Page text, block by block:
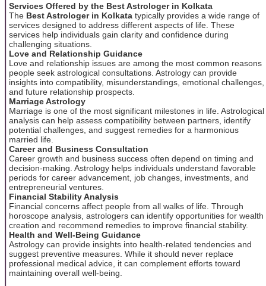
Services Offered by the Best Astrologer in Kolkata
The Best Astrologer in Kolkata typically provides a wide range of
services designed to address different aspects of life. These
services help individuals gain clarity and confidence during
challenging situations.
Love and Relationship Guidance
Love and relationship issues are among the most common reasons
people seek astrological consultations. Astrology can provide
insights into compatibility, misunderstandings, emotional challenges,
and future relationship prospects.
Marriage Astrology
Marriage is one of the most significant milestones in life. Astrological
analysis can help assess compatibility between partners, identify
potential challenges, and suggest remedies for a harmonious
married life.
Career and Business Consultation
Career growth and business success often depend on timing and
decision-making. Astrology helps individuals understand favorable
periods for career advancement, job changes, investments, and
entrepreneurial ventures.
Financial Stability Analysis
Financial concerns affect people from all walks of life. Through
horoscope analysis, astrologers can identify opportunities for wealth
creation and recommend remedies to improve financial stability.
Health and Well-Being Guidance
Astrology can provide insights into health-related tendencies and
suggest preventive measures. While it should never replace
professional medical advice, it can complement efforts toward
maintaining overall well-being.